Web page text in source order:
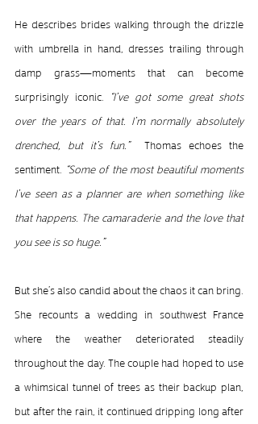
He describes brides walking through the drizzle
with umbrella in hand, dresses trailing through
damp grass—moments that can become
surprisingly iconic. “I’ve got some great shots
over the years of that. I’m normally absolutely
drenched, but it’s fun.” Thomas echoes the
sentiment. “Some of the most beautiful moments
I’ve seen as a planner are when something like
that happens. The camaraderie and the love that
you see is so huge.”
But she’s also candid about the chaos it can bring.
She recounts a wedding in southwest France
where the weather deteriorated steadily
throughout the day. The couple had hoped to use
a whimsical tunnel of trees as their backup plan,
but after the rain, it continued dripping long after